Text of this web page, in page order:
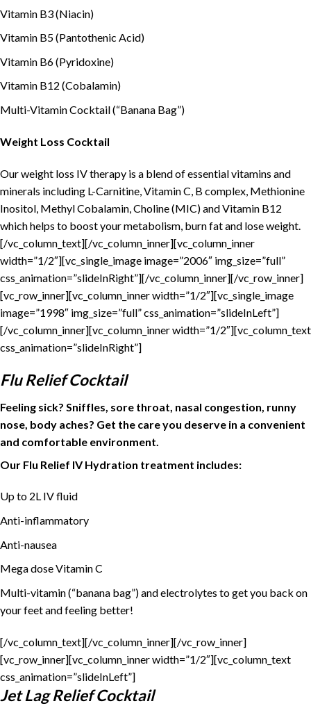
Vitamin B3 (Niacin)
Vitamin B5 (Pantothenic Acid)
Vitamin B6 (Pyridoxine)
Vitamin B12 (Cobalamin)
Multi-Vitamin Cocktail (“Banana Bag”)
Weight Loss Cocktail
Our weight loss IV therapy is a blend of essential vitamins and
minerals including L-Carnitine, Vitamin C, B complex, Methionine
Inositol, Methyl Cobalamin, Choline (MIC) and Vitamin B12
which helps to boost your metabolism, burn fat and lose weight.
[/vc_column_text][/vc_column_inner][vc_column_inner
width=”1/2″][vc_single_image image=”2006″ img_size=”full”
css_animation=”slideInRight”][/vc_column_inner][/vc_row_inner]
[vc_row_inner][vc_column_inner width=”1/2″][vc_single_image
image=”1998″ img_size=”full” css_animation=”slideInLeft”]
[/vc_column_inner][vc_column_inner width=”1/2″][vc_column_text
css_animation=”slideInRight”]
Flu Relief Cocktail
Feeling sick? Sniffles, sore throat, nasal congestion, runny
nose, body aches? Get the care you deserve in a convenient
and comfortable environment.
Our Flu Relief IV Hydration treatment includes:
Up to 2L IV fluid
Anti-inflammatory
Anti-nausea
Mega dose Vitamin C
Multi-vitamin (“banana bag”) and electrolytes to get you back on
your feet and feeling better!
[/vc_column_text][/vc_column_inner][/vc_row_inner]
[vc_row_inner][vc_column_inner width=”1/2″][vc_column_text
css_animation=”slideInLeft”]
Jet Lag Relief Cocktail